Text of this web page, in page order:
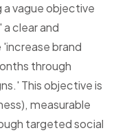
vague objective
clear and
brand
through
This objective is
measurable
targeted social